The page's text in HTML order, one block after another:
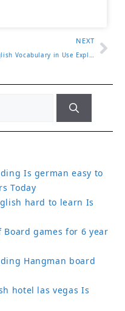
NEXT
Is german easy to
Today
hard to learn Is
Board games for 6 year
Hangman board
hotel las vegas Is